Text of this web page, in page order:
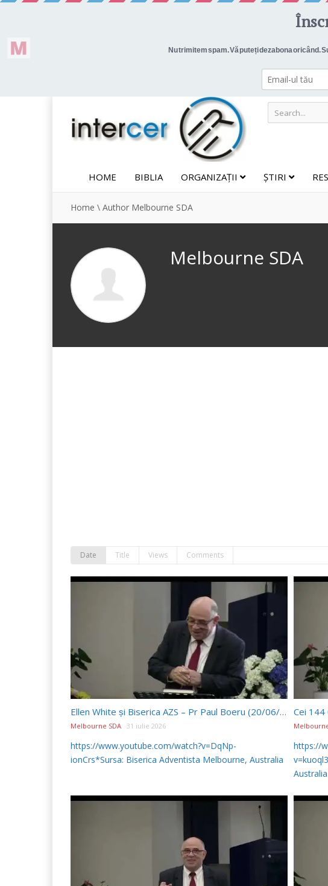
HOME BIBLIA ORGANIZAȚII ȘTIRI
Home \ Author Melbourne SDA
Melbourne SDA
Date Title Views Comments
Ellen White și Biserica AZS – Pr Paul Boeru (20/06/2026)
Melbourne SDA 31 iulie 2026
https://www.youtube.com/watch?v=DqNp-
ionCrs*Sursa: Biserica Adventista Melbourne, Australia
https://
Australia